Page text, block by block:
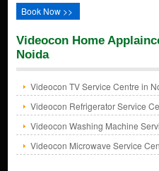
Book Now >>
Videocon Home
Noida
Videocon TV Service Centre in
Videocon Refrigerator Service
Videocon Washing Machine
Videocon Microwave Service